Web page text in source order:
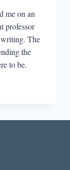
me on an
professor
The
the
to be.